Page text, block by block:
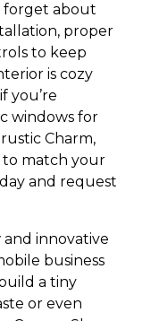
forget about
proper
to keep
is cozy
you’re
windows for
Charm,
to match your
and request
and innovative
business
a tiny
or even